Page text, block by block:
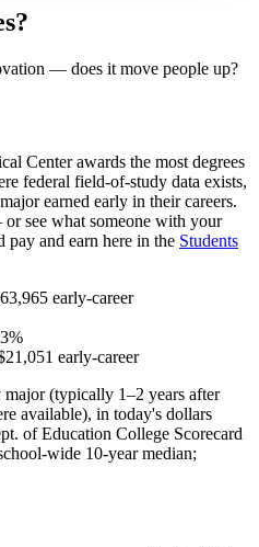
— does it move people up?
Center awards the most degrees
federal field-of-study data exists,
earned early in their careers.
see what someone with your
pay and earn here in the Students
early-career
3%
early-career
(typically 1–2 years after
available), in today's dollars
of Education College Scorecard
wide 10-year median;